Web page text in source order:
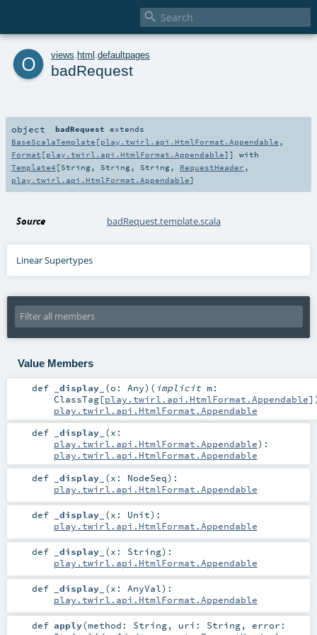

o views html defaultpages
badRequest
object badRequest extends
BaseScalaTemplate [play.twirl.api.HtmlFormat.Appendable ,
Format [play.twirl.api.HtmlFormat.Appendable]] with
Template4 [String, String, String, RequestHeader ,
play.twirl.api.HtmlFormat.Appendable]
Source badRequest.template.scala
Linear Supertypes
Value Members
def _display_ (o: Any) ( implicit m:
ClassTag[play.twirl.api.HtmlFormat.Appendable]
play.twirl.api.HtmlFormat.Appendable
def
_display_ (x:
play.twirl.api.HtmlFormat.Appendable) :
play.twirl.api.HtmlFormat.Appendable
def
_display_ (x: NodeSeq) :
play.twirl.api.HtmlFormat.Appendable
def _display_ (x: Unit) :
play.twirl.api.HtmlFormat.Appendable
def _display_ (x: String) :
play.twirl.api.HtmlFormat.Appendable
def _display_ (x: AnyVal) :
play.twirl.api.HtmlFormat.Appendable
def apply(method: String, uri: String, error: